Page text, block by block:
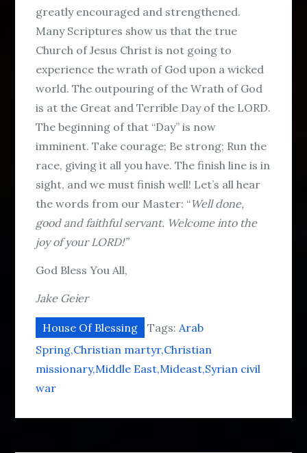
greatly encouraged and strengthened.
Many Scriptures show us that the true
Church of Jesus Christ is not going to
experience the wrath of God upon a wicked
world. The outpouring of the Wrath of God
is at the Great and Terrible Day of the LORD.
The beginning of that “Day” is now
imminent. Take courage; Be strong; Run the
race, giving it all you have. The finish line is in
sight, and we must finish well! Let’s all hear
the words from our Master: “Well done,
good and faithful servant. Welcome into the
joy of your LORD!”
God Bless You All,
Jake Geier
House Of Blessing Tags:Arab
Spring Christian martyr Christian
missionary Middle East Mideast Syrian civil
war